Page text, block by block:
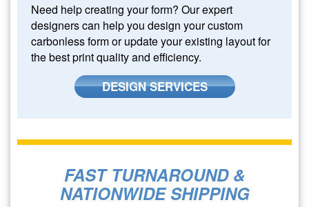
Need help creating your form? Our expert
designers can help you design your custom
carbonless form or update your existing layout for
the best print quality and efficiency.
DESIGN SERVICES
FAST TURNAROUND &
NATIONWIDE SHIPPING